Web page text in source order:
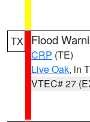
TX Flood
CRP (TE)
Live Oak, in
VTEC# 27